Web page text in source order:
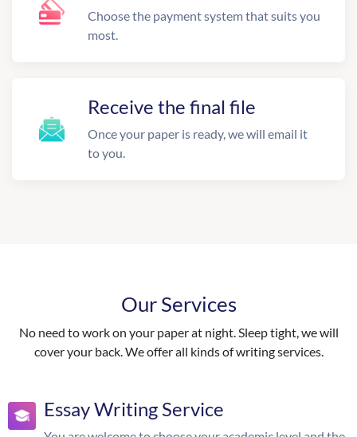
Choose the payment system that suits you
most.
Receive the final file
Once your paper is ready, we will email it
to you.
Our Services
No need to work on your paper at night. Sleep tight, we will
cover your back. We offer all kinds of writing services.
Essay Writing Service